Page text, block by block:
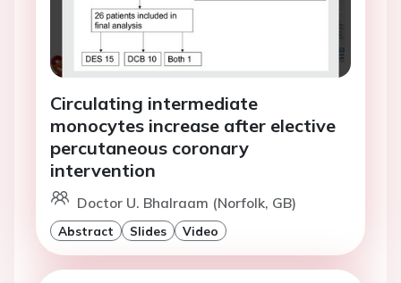
Circulating intermediate
monocytes increase after elective
percutaneous coronary
intervention
Doctor U. Bhalraam (Norfolk, GB)
Abstract Slides Video